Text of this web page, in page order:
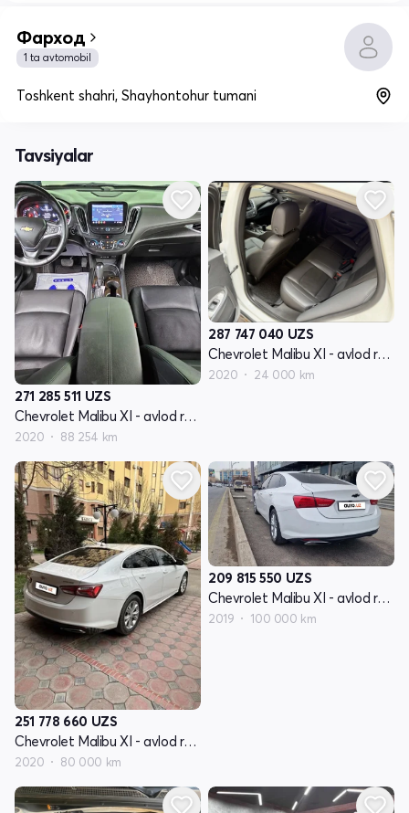
Фарход
1 ta avtomobil
Toshkent shahri, Shayhontohur tumani
Tavsiyalar
271 285 511 UZS
Chevrolet Malibu XI - avlod restyling
2020 88 254 km
287 747 040 UZS
Chevrolet Malibu XI - avlod restyling
2020 24 000 km
251 778 660 UZS
Chevrolet Malibu XI - avlod restyling
2020 80 000 km
209 815 550 UZS
Chevrolet Malibu XI - avlod restyling
2019 100 000 km